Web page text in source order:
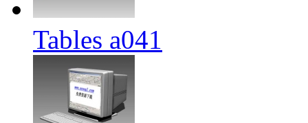
Tables a041